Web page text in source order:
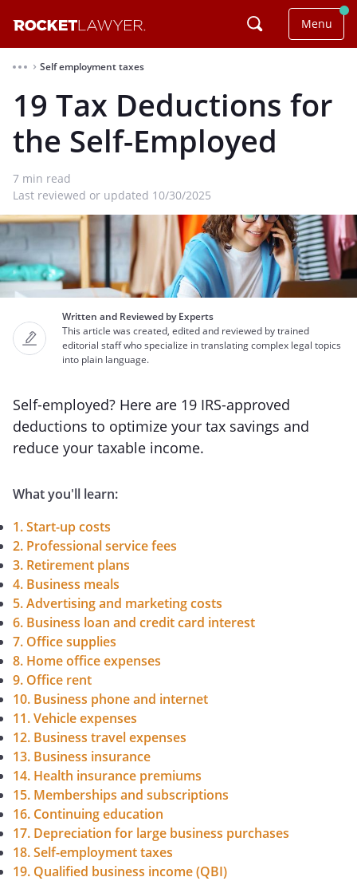
Menu
⌃ Self employment taxes
19 Tax Deductions for
the Self-Employed
7 min read
Last reviewed or updated 10/30/2025
Written and Reviewed by Experts
This article was created, edited and reviewed by trained
editorial staff who specialize in translating complex legal topics
into plain language.
Self-employed? Here are 19 IRS-approved
deductions to optimize your tax savings and
reduce your taxable income.
What you'll learn:
1. Start-up costs
2. Professional service fees
3. Retirement plans
4. Business meals
5. Advertising and marketing costs
6. Business loan and credit card interest
7. Office supplies
8. Home office expenses
9. Office rent
10. Business phone and internet
11. Vehicle expenses
12. Business travel expenses
13. Business insurance
14. Health insurance premiums
15. Memberships and subscriptions
16. Continuing education
17. Depreciation for large business purchases
18. Self-employment taxes
19. Qualified business income (QBI)